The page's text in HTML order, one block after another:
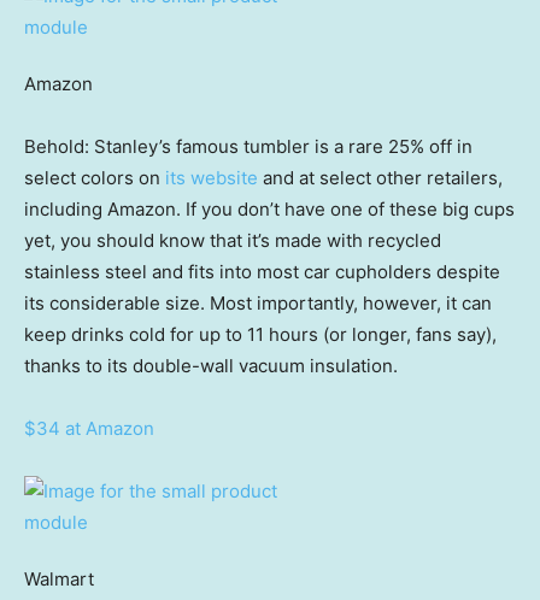
Amazon
Behold: Stanley’s famous tumbler is a rare 25% off in
select colors on its website and at select other retailers,
including Amazon. If you don’t have one of these big cups
yet, you should know that it’s made with recycled
stainless steel and fits into most car cupholders despite
its considerable size. Most importantly, however, it can
keep drinks cold for up to 11 hours (or longer, fans say),
thanks to its double-wall vacuum insulation.
$34 at Amazon
Walmart